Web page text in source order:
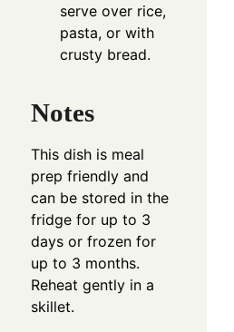
serve over rice,
pasta, or with
crusty bread.
Notes
This dish is meal
prep friendly and
can be stored in the
fridge for up to 3
days or frozen for
up to 3 months.
Reheat gently in a
skillet.